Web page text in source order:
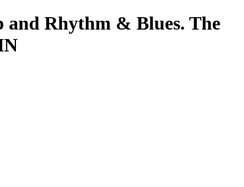
and Rhythm & Blues. The